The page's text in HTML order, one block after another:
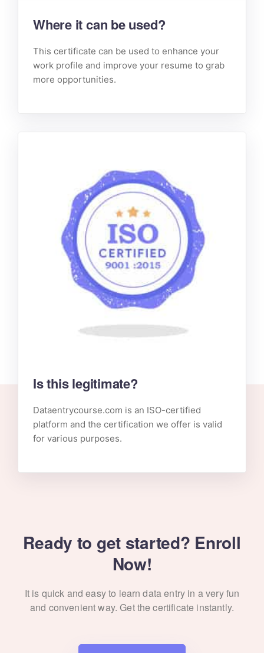
Where it can be used?
This certificate can be used to enhance your
work profile and improve your resume to grab
more opportunities.
Is this legitimate?
Dataentrycourse.com is an ISO-certified
platform and the certification we offer is valid
for various purposes.
Ready to get started? Enroll
Now!
It is quick and easy to learn data entry in a very fun
and convenient way. Get the certificate instantly.